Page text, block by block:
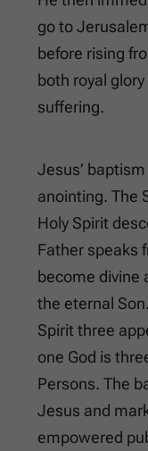
go to
before rising
both royal
suffering.
Jesus’
anointing. The
Holy Spirit
Father speaks
become divine
the eternal
Spirit three
one God is
Persons. The
Jesus and
empowered